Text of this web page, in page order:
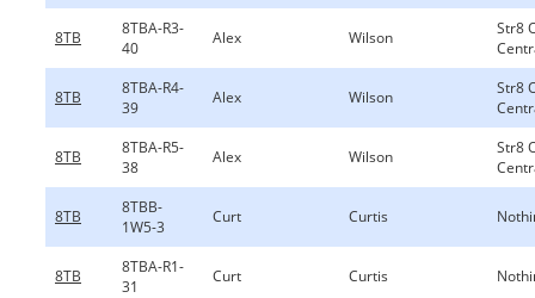
8TB
8TBA-R3-
40
Alex Wilson
Str8
8TB
8TBA-R4-
39
Alex Wilson
Str8
8TB
8TBA-R5-
38
Alex Wilson
Str8
8TB
8TBB-
1W5-3
Curt Curtis
8TB
8TBA-R1-
31
Curt Curtis